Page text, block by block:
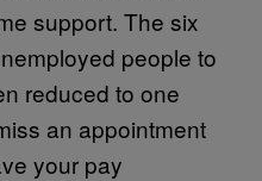
support. The six
people to
reduced to one
an appointment
your pay